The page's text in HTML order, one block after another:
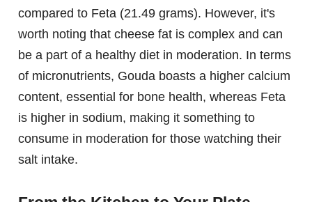
compared to Feta (21.49 grams). However, it's
worth noting that cheese fat is complex and can
be a part of a healthy diet in moderation. In terms
of micronutrients, Gouda boasts a higher calcium
content, essential for bone health, whereas Feta
is higher in sodium, making it something to
consume in moderation for those watching their
salt intake.